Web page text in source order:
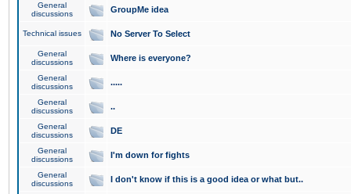
General
discussions
GroupMe idea
Technical issues No Server To Select
General
discussions
Where is everyone?
General
discussions
.....
General
discussions
..
General
discussions
DE
General
discussions
I'm down for fights
General
discussions
I don't know if this is a good idea or what but..